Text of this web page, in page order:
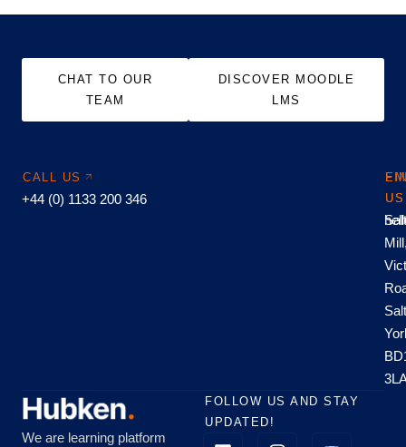
CHAT TO OUR
TEAM
DISCOVER MOODLE
LMS
CALL US
+44 (0) 1133 200 346
US
US
We are learning platform
FOLLOW US AND STAY
UPDATED!